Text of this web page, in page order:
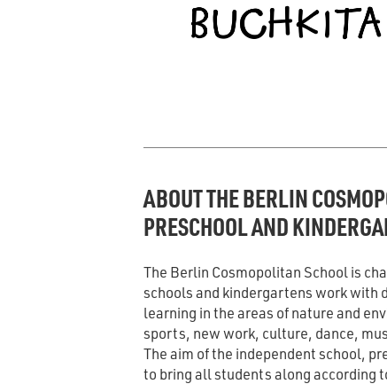
ABOUT THE BERLIN
PRESCHOOL AND
The Berlin Cosmopolitan School is
schools and kindergartens work with
learning in the areas of nature and
sports, new work, culture, dance,
The aim of the independent school,
to bring all students along according